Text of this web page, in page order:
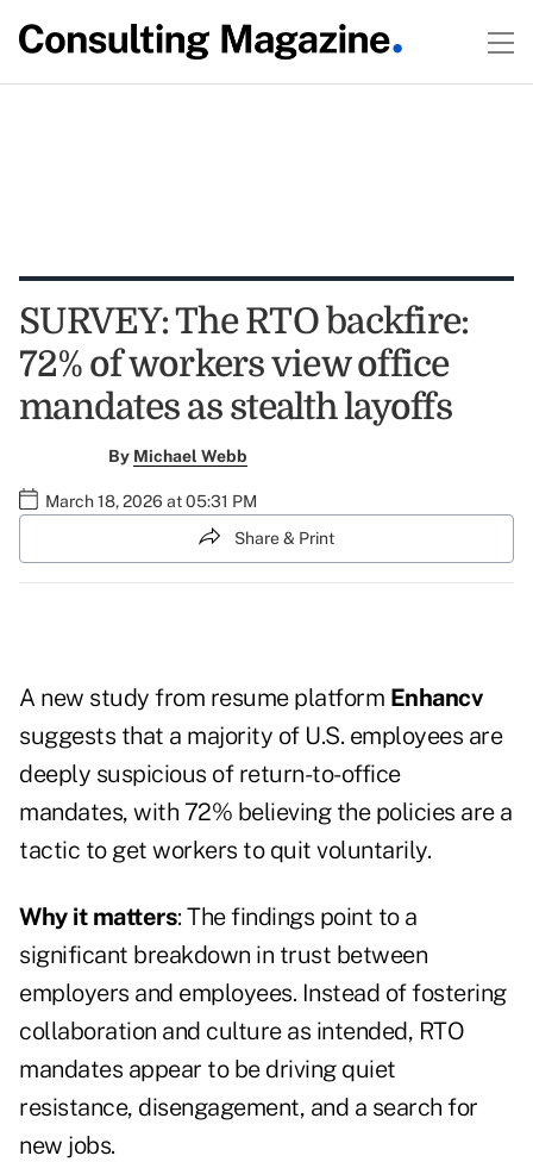
SURVEY: The RTO backfire:
72% of workers view office
mandates as stealth layoffs
By Michael Webb
March 18, 2026 at 05:31 PM
Share & Print
A new study from resume platform Enhancv
suggests that a majority of U.S. employees are
deeply suspicious of return-to-office
mandates, with 72% believing the policies are a
tactic to get workers to quit voluntarily.
Why it matters: The findings point to a
significant breakdown in trust between
employers and employees. Instead of fostering
collaboration and culture as intended, RTO
mandates appear to be driving quiet
resistance, disengagement, and a search for
new jobs.